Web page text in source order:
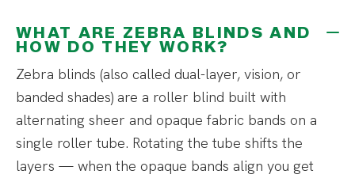
WHAT ARE ZEBRA BLINDS AND
HOW DO THEY WORK?
Zebra blinds (also called dual-layer, vision, or
banded shades) are a roller blind built with
alternating sheer and opaque fabric bands on a
single roller tube. Rotating the tube shifts the
layers — when the opaque bands align you get